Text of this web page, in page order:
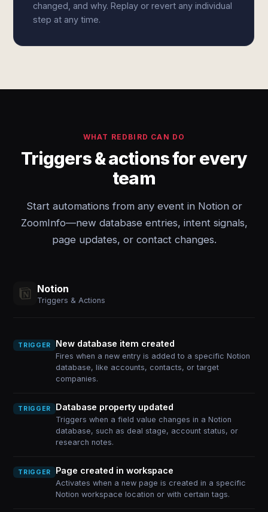
changed, and why. Replay or revert any individual
step at any time.
WHAT REDBIRD CAN DO
Triggers & actions for every
team
Start automations from any event in Notion or
ZoomInfo—new database entries, intent signals,
page updates, or contact changes.
Notion
Triggers & Actions
TRIGGER New database item created
Fires when a new entry is added to a specific Notion
database, like accounts, contacts, or target
companies.
TRIGGER Database property updated
Triggers when a field value changes in a Notion
database, such as deal stage, account status, or
research notes.
TRIGGER Page created in workspace
Activates when a new page is created in a specific
Notion workspace location or with certain tags.